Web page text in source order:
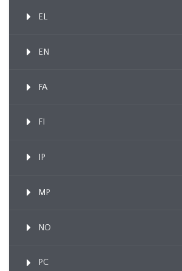
EL
EN
FA
FI
IP
MP
NO
PC